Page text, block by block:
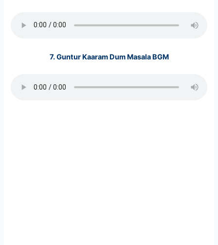
7.Guntur Kaaram Dum Masala BGM